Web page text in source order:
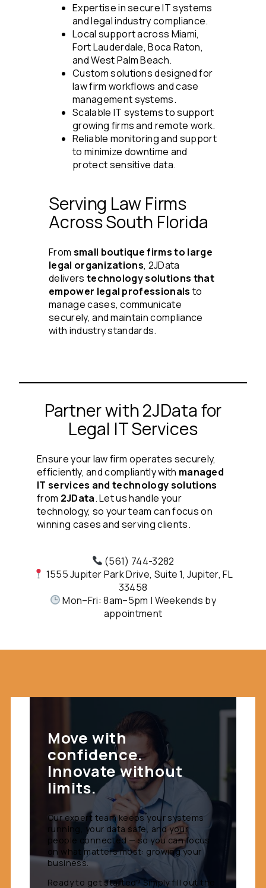
Expertise in secure IT systems
and legal industry compliance.
Local support across Miami,
Fort Lauderdale, Boca Raton,
and West Palm Beach.
Custom solutions designed for
law firm workflows and case
management systems.
Scalable IT systems to support
growing firms and remote work.
Reliable monitoring and support
to minimize downtime and
protect sensitive data.
Serving Law Firms
Across South Florida
From small boutique firms to large
legal organizations, 2JData
delivers technology solutions that
empower legal professionalsto
manage cases, communicate
securely, and maintain compliance
with industry standards.
Partner with 2JData for
Legal IT Services
Ensure your law firm operates securely,
efficiently, and compliantly with managed
IT services and technology solutions
from 2JData. Let us handle your
technology, so your team can focus on
winning cases and serving clients.
(561) 744-3282
1555 Jupiter Park Drive, Suite 1, Jupiter, FL
33458
Mon–Fri: 8am–5pm | Weekends by
appointment
Move with
confidence.
Innovate without
limits.
Our expert team keeps your systems
running, your data safe, and your
people connected — so you can focus
on what matters most: growing your
business.
Ready to get started? Simply fill out the